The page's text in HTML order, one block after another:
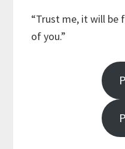
“Trust me, it will be
of you.”